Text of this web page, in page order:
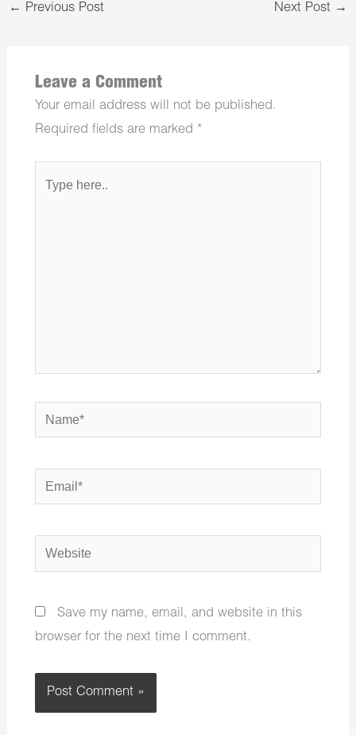
← Previous Post Next Post →
Leave a Comment
Your email address will not be published.
Required fields are marked *
here..
Name*
Email*
Website
Save my name, email, and website in this
browser for the next time I comment.